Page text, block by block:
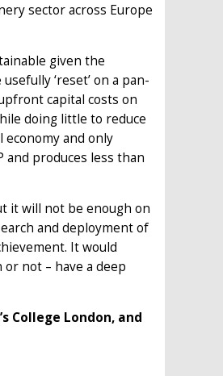
sector across Europe
given the
‘reset’ on a pan-
capital costs on
doing little to reduce
economy and only
and produces less than
it will not be enough on
and deployment of
It would
not – have a deep
College London, and